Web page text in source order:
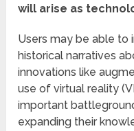
will arise as
Users may be able to
historical narratives
innovations like
use of virtual reality
important
expanding their